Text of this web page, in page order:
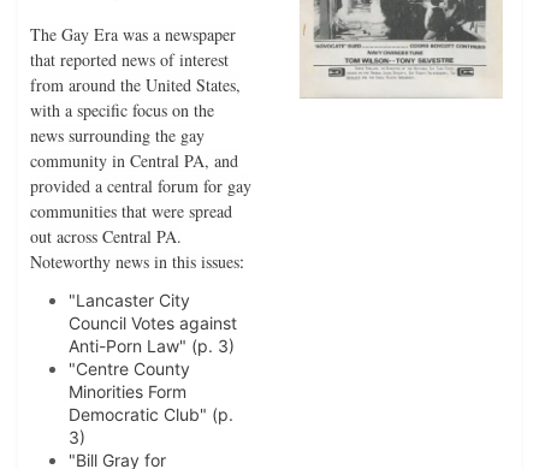
The Gay Era was a newspaper
that reported news of interest
from around the United States,
with a specific focus on the
news surrounding the gay
community in Central PA, and
provided a central forum for gay
communities that were spread
out across Central PA.
Noteworthy news in this issues:
"Lancaster City
Council Votes against
Anti-Porn Law" (p. 3)
"Centre County
Minorities Form
Democratic Club" (p.
3)
"Bill Gray for